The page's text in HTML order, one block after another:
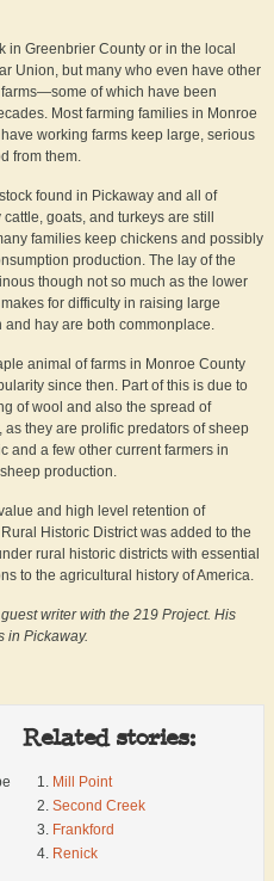
in Greenbrier County or in the local
Union, but many who even have other
of which have been
Most farming families in Monroe
working farms keep large, serious
from them.
found in Pickaway and all of
goats, and turkeys are still
families keep chickens and possibly
production. The lay of the
though not so much as the lower
for difficulty in raising large
hay are both commonplace.
animal of farms in Monroe County
since then. Part of this is due to
of wool and also the spread of
they are prolific predators of sheep
and a few other current farmers in
production.
and high level retention of
Historic District was added to the
rural historic districts with essential
to the agricultural history of America.
writer with the 219 Project. His
in Pickaway.
Related stories:
Mill Point
Second Creek
Frankford
Renick